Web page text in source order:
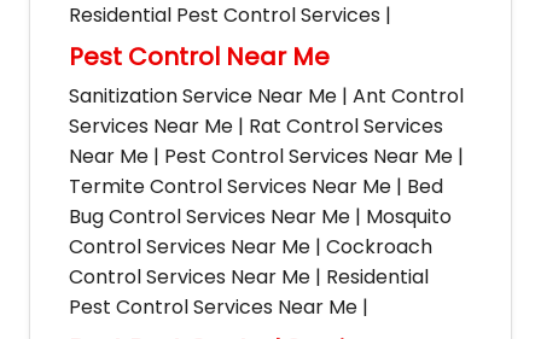
Residential Pest Control Services |
Pest Control Near Me
Sanitization Service Near Me | Ant Control
Services Near Me | Rat Control Services
Near Me | Pest Control Services Near Me |
Termite Control Services Near Me | Bed
Bug Control Services Near Me | Mosquito
Control Services Near Me | Cockroach
Control Services Near Me | Residential
Pest Control Services Near Me |